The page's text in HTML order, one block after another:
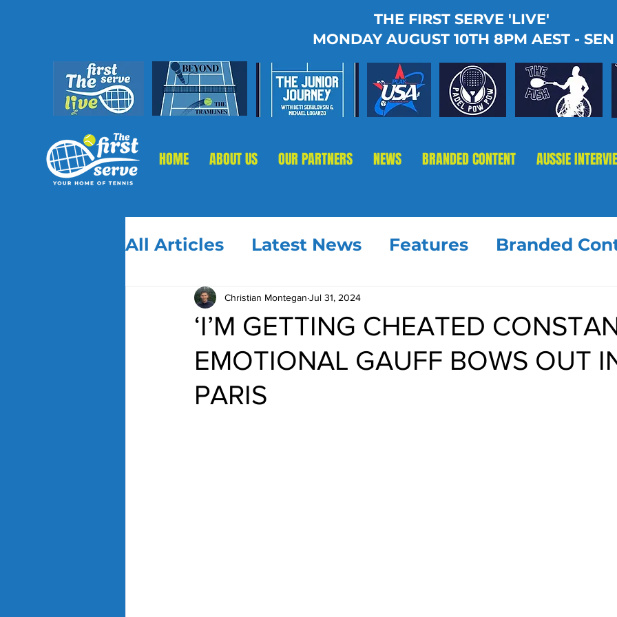
THE FIRST SERVE 'LIVE'
MONDAY AUGUST 10TH 8PM AEST - SEN
HOME ABOUT US OUR PARTNERS NEWS BRANDED CONTENT AUSSIE
All Articles Latest News Features Branded
‘I’M GETTING CHEATED
EMOTIONAL GAUFF BOWS OUT
PARIS
Christian Montegan Jul 31, 2024